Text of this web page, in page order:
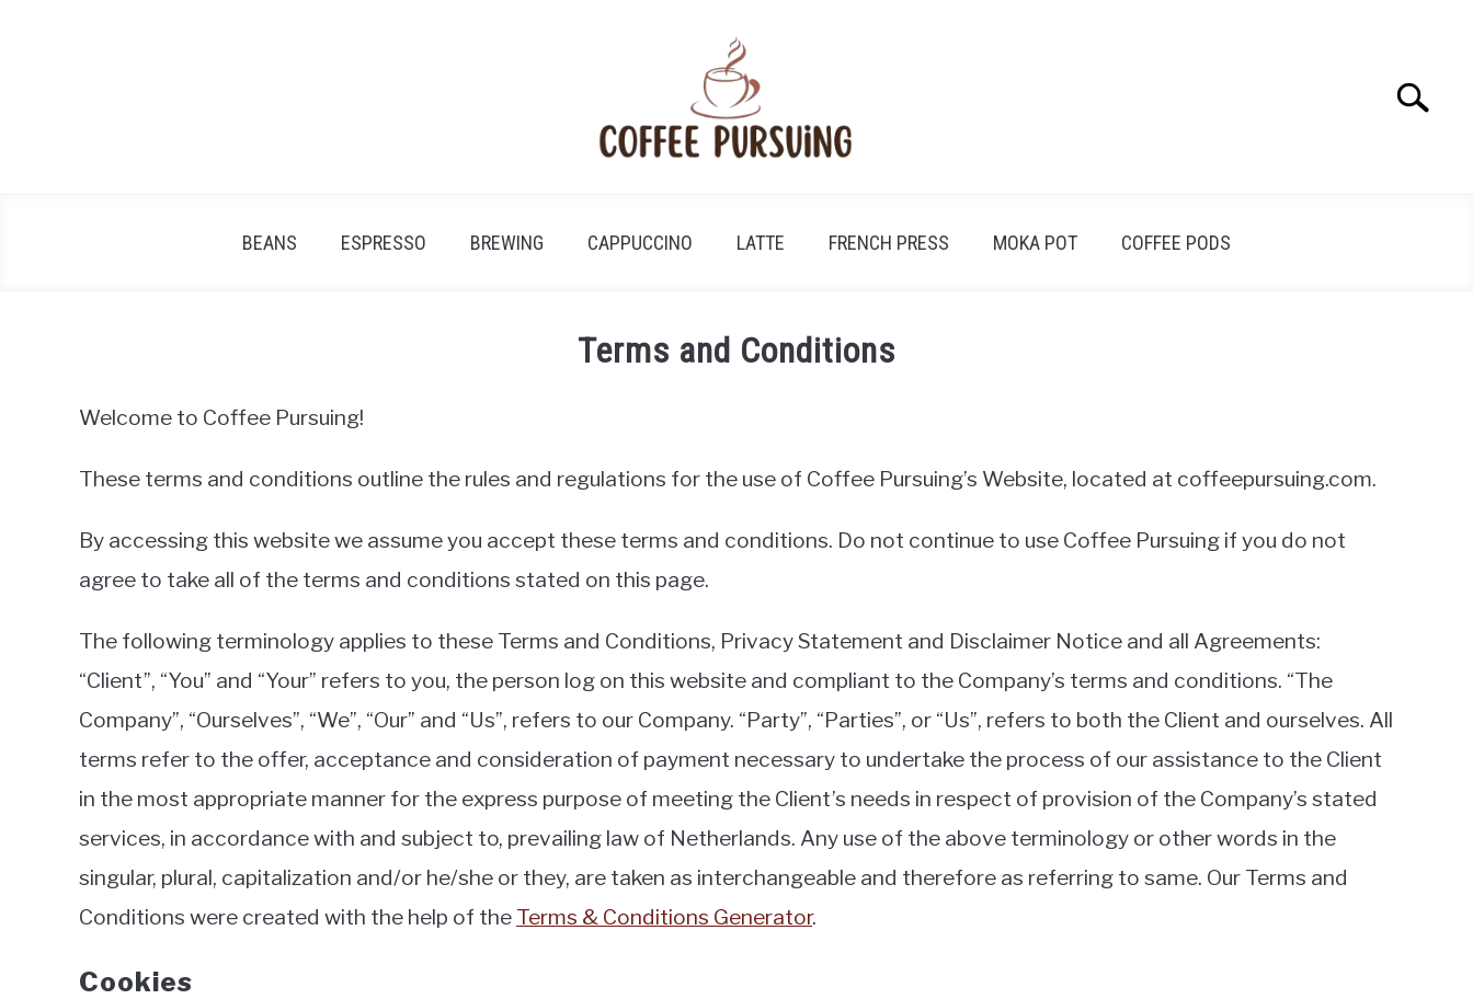
Search
BEANS ESPRESSO BREWING CAPPUCCINO LATTE FRENCH PRESS MOKA POT COFFEE PODS
Terms and Conditions
Welcome to Coffee Pursuing!
These terms and conditions outline the rules and regulations for the use of Coffee Pursuing’s Website, located at coffeepursuing.com.
By accessing this website we assume you accept these terms and conditions. Do not continue to use Coffee Pursuing if you do not
agree to take all of the terms and conditions stated on this page.
The following terminology applies to these Terms and Conditions, Privacy Statement and Disclaimer Notice and all Agreements:
“Client”, “You” and “Your” refers to you, the person log on this website and compliant to the Company’s terms and conditions. “The
Company”, “Ourselves”, “We”, “Our” and “Us”, refers to our Company. “Party”, “Parties”, or “Us”, refers to both the Client and ourselves. All
terms refer to the offer, acceptance and consideration of payment necessary to undertake the process of our assistance to the Client
in the most appropriate manner for the express purpose of meeting the Client’s needs in respect of provision of the Company’s stated
services, in accordance with and subject to, prevailing law of Netherlands. Any use of the above terminology or other words in the
singular, plural, capitalization and/or he/she or they, are taken as interchangeable and therefore as referring to same. Our Terms and
Conditions were created with the help of the Terms & Conditions Generator.
Cookies